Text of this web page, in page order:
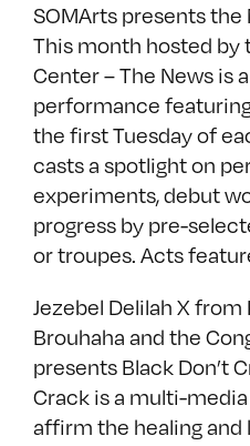
SOMArts presents the
This month hosted by
Center – The News is
performance
the first Tuesday of
casts a spotlight on
experiments, debut
progress by pre-
or troupes. Acts
Jezebel Delilah X from
Brouhaha and the
presents Black Don’t
Crack is a multi-
affirm the healing